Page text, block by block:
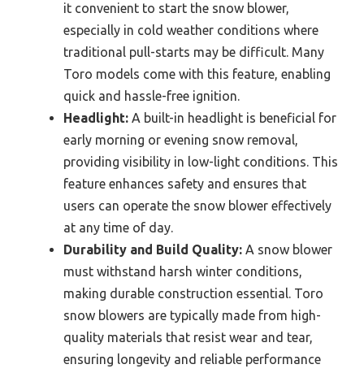
it convenient to start the snow blower,
especially in cold weather conditions where
traditional pull-starts may be difficult. Many
Toro models come with this feature, enabling
quick and hassle-free ignition.
Headlight: A built-in headlight is beneficial for
early morning or evening snow removal,
providing visibility in low-light conditions. This
feature enhances safety and ensures that
users can operate the snow blower effectively
at any time of day.
Durability and Build Quality: A snow blower
must withstand harsh winter conditions,
making durable construction essential. Toro
snow blowers are typically made from high-
quality materials that resist wear and tear,
ensuring longevity and reliable performance